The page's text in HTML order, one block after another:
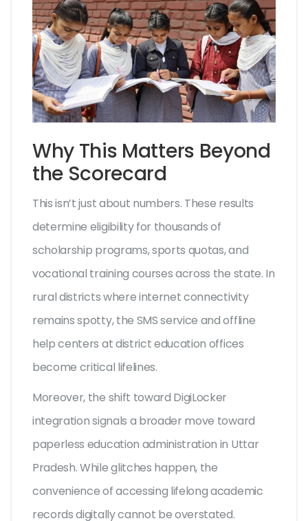
Why This Matters Beyond
the Scorecard
This isn’t just about numbers. These results
determine eligibility for thousands of
scholarship programs, sports quotas, and
vocational training courses across the state. In
rural districts where internet connectivity
remains spotty, the SMS service and offline
help centers at district education offices
become critical lifelines.
Moreover, the shift toward DigiLocker
integration signals a broader move toward
paperless education administration in Uttar
Pradesh. While glitches happen, the
convenience of accessing lifelong academic
records digitally cannot be overstated.